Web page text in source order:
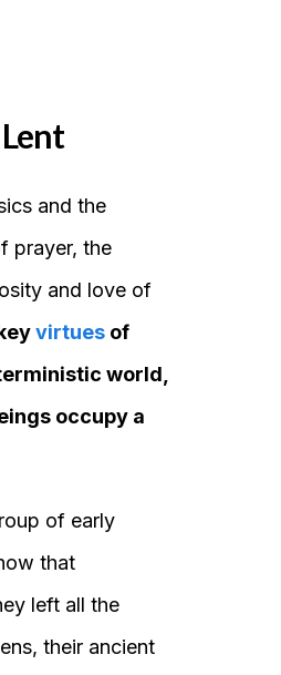
and the
prayer, the
and love of
virtuesof
world,
occupy a
of early
that
left all the
their ancient